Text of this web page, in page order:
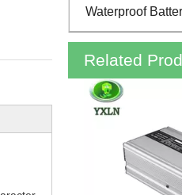
Waterproof
Related